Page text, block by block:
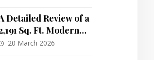
Detailed Review of a
Sq. Ft. Modern
Plan with
20 March 2026